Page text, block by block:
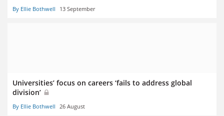
By Ellie Bothwell 13 September
Universities’ focus on careers ‘fails to address global
division’
By Ellie Bothwell 26 August